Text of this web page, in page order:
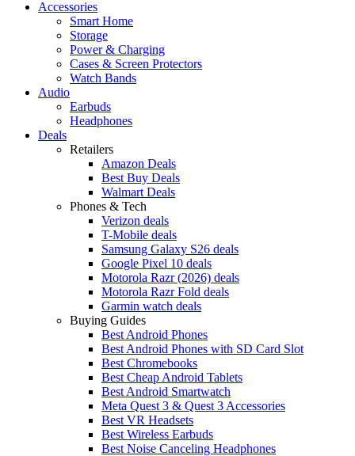
Accessories
Smart Home
Storage
Power & Charging
Cases & Screen Protectors
Watch Bands
Audio
Earbuds
Headphones
Deals
Retailers
Amazon Deals
Best Buy Deals
Walmart Deals
Phones & Tech
Verizon deals
T-Mobile deals
Samsung Galaxy S26 deals
Google Pixel 10 deals
Motorola Razr (2026) deals
Motorola Razr Fold deals
Garmin watch deals
Buying Guides
Best Android Phones
Best Android Phones with SD Card Slot
Best Chromebooks
Best Cheap Android Tablets
Best Android Smartwatch
Meta Quest 3 & Quest 3 Accessories
Best VR Headsets
Best Wireless Earbuds
Best Noise Canceling Headphones